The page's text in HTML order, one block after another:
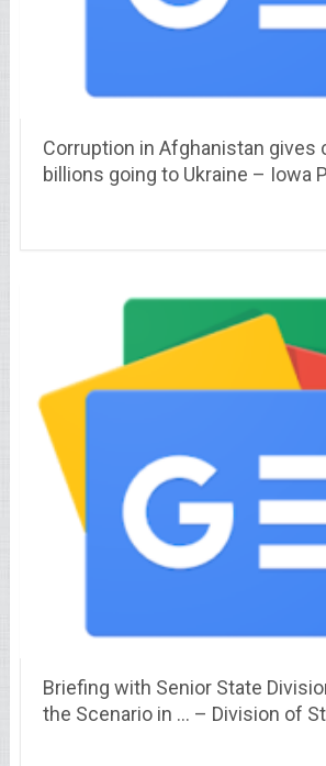
Corruption in Afghanistan gives
billions going to Ukraine – Iowa
Briefing with Senior State
the Scenario in … – Division of